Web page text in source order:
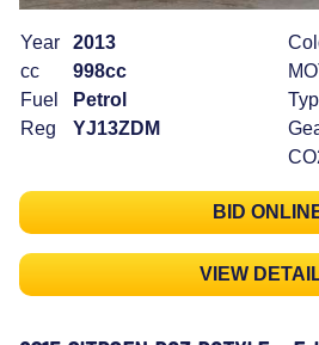
Year
2013
cc
998cc
Fuel
Petrol
Reg
YJ13ZDM
BID
VIEW